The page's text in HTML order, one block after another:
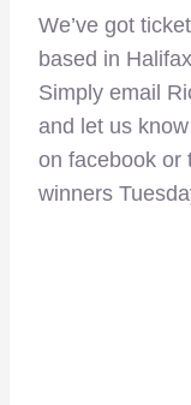
We’ve got
based in
Simply email
and let us
on facebook or
winners